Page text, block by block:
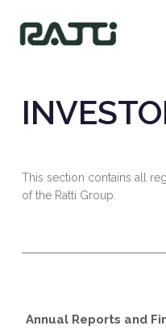
This section contains all
of the Ratti Group.
Annual Reports and